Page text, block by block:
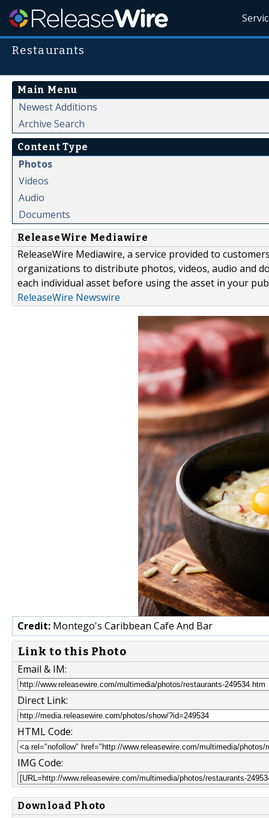
Restaurants
Main Menu
Newest Additions
Archive Search
Content Type
Photos
Videos
Audio
Documents
ReleaseWire Mediawire
ReleaseWire Mediawire, a service provided to
organizations to distribute photos, videos, audio and
each individual asset before using the asset in your
ReleaseWire Newswire
Credit: Montego's Caribbean Cafe And Bar
Link to this Photo
Email & IM:
Direct Link:
HTML Code:
IMG Code:
Download Photo